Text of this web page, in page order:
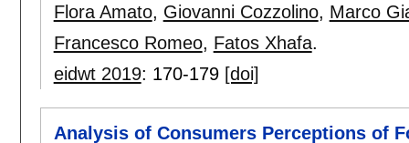
Flora Amato, Giovanni Cozzolino, Marco
Francesco Romeo, Fatos Xhafa.
eidwt 2019: 170-179 [doi]
Analysis of Consumers Perceptions of